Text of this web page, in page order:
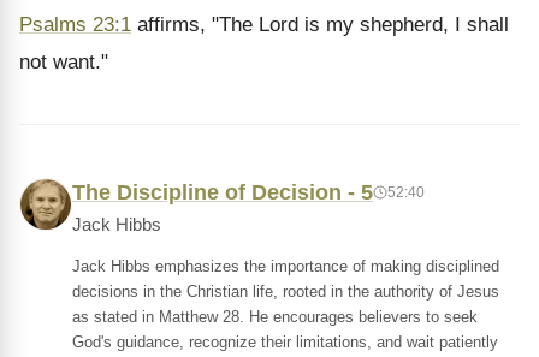
Psalms 23:1 affirms, "The Lord is my shepherd, I shall
not want."
The Discipline of Decision - 5 52:40
Jack Hibbs
Jack Hibbs emphasizes the importance of making disciplined
decisions in the Christian life, rooted in the authority of Jesus
as stated in Matthew 28. He encourages believers to seek
God's guidance, recognize their limitations, and wait patiently